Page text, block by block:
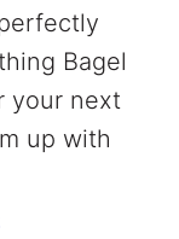
Bagel
your next
up with